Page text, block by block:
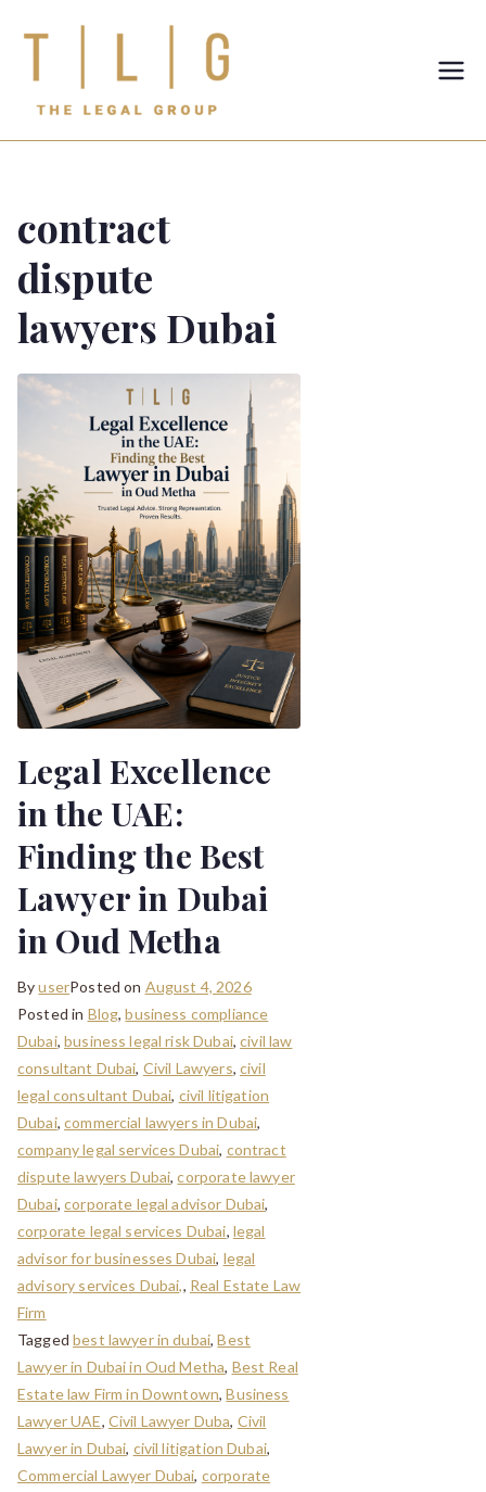
Legal
contract
dispute
lawyers Dubai
Legal Excellence
in the UAE:
Finding the Best
Lawyer in Dubai
in Oud Metha
ByuserPosted on August 4, 2026
Posted in Blog,business compliance
Dubai,business legal risk Dubai,civil law
consultant Dubai, Civil Lawyers, civil
legal consultant Dubai, civil litigation
Dubai,commercial lawyers in Dubai,
company legal services Dubai, contract
dispute lawyers Dubai,corporate lawyer
Dubai,corporate legal advisor Dubai,
corporate legal services Dubai, legal
advisor for businesses Dubai, legal
advisory services Dubai,, Real Estate Law
Firm
Taggedbest lawyer in dubai,Best
Lawyer in Dubai in Oud Metha, Best Real
Estate law Firm in Downtown,Business
Lawyer UAE, Civil Lawyer Duba, Civil
Lawyer in Dubai, civil litigation Dubai,
Commercial Lawyer Dubai, corporate